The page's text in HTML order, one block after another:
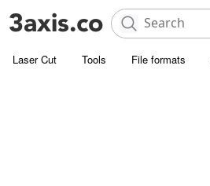
Laser Cut Tools File formats